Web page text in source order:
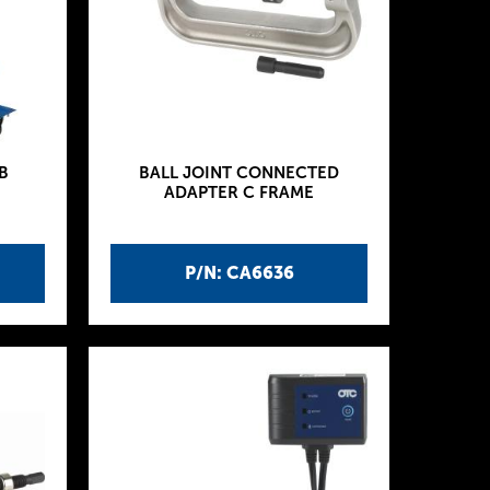
P/N: CA6636
BALL JOINT CONNECTED
ADAPTER C FRAME